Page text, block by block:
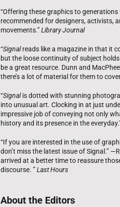
“Offering these graphics to
recommended for designers, activists,
movements.”Library Journal
“Signalreads like a magazine in that it
but the loose continuity of subject
be a great resource. Dunn and
there’s a lot of material for them to
“Signalis dotted with stunning
into unusual art. Clocking in at just
impressive job of conveying not only
history and its presence in the
“If you are interested in the use of
don’t miss the latest issue of Signal.”
arrived at a better time to reassure
discourse. ”Last Hours
About the Editors